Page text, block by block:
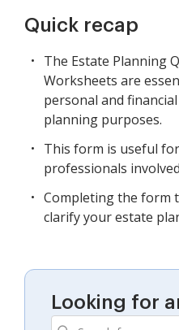
Quick recap
The Estate Planning
Worksheets are
personal and
planning purposes.
This form is useful
professionals
Completing the form
clarify your estate
Looking for